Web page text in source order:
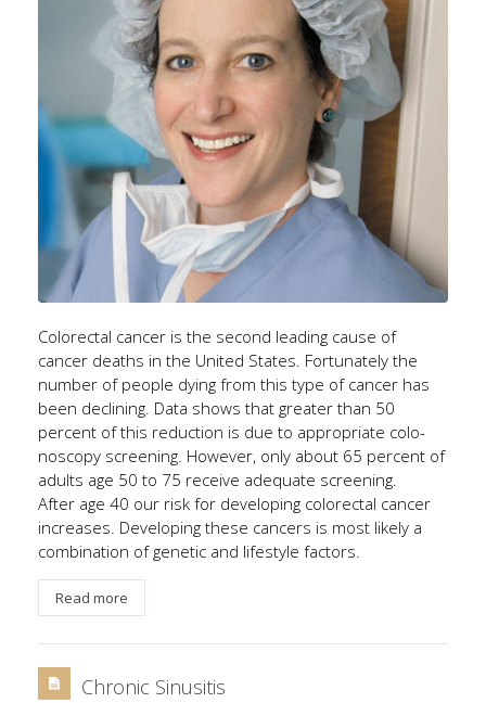
Colorectal cancer is the second leading cause of
cancer deaths in the United States. Fortunately the
number of people dying from this type of cancer has
been declining. Data shows that greater than 50
percent of this reduction is due to appropriate colo-
noscopy screening. However, only about 65 percent of
adults age 50 to 75 receive adequate screening.
After age 40 our risk for developing colorectal cancer
increases. Developing these cancers is most likely a
combination of genetic and lifestyle factors.
Read more
Chronic Sinusitis